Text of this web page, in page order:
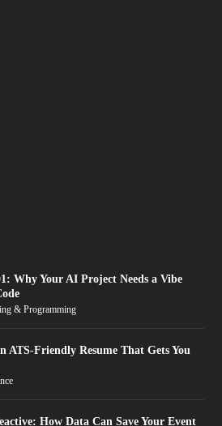
Why Your AI Project Needs a Vibe
& Programming
ATS-Friendly Resume That Gets You
How Data Can Save Your Event